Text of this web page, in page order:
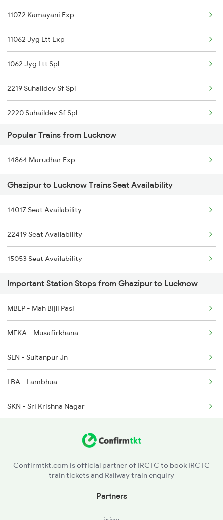
Lucknow to Gahmar Trains
Lucknow to Garhmukteshwar Trains
15733 Farakka Express
13239 Pnbe Kota Exp
12353 Hwh Lku Express
15007 Bcy Ljn Express
15715 Garib Nawaz Exp
22539 Mau Anvt Sf Exp
15083 Cpr Fbd Express
14261 Ekatmata Express
13429 Mldt Anvt Exp
11072 Kamayani Exp
11062 Jyg Ltt Exp
1062 Jyg Ltt Spl
2219 Suhaildev Sf Spl
2220 Suhaildev Sf Spl
2233 Gct Anvt Special
2234 Anvt Gct Sf Spl
2561 Jyg Ndls Spl
2562 Swatantrta S Spl
2669 Mas Cpr Exp
2670 Gangakaveri Spl
3121 Koaa Gct Spl
4007 Rxl Anvt Spl
4008 Sadhbhawna Spl
4015 Rxl Anvt Spl
Popular Trains from Lucknow
14864 Marudhar Exp
Ghazipur to Lucknow Trains Seat Availability
14017 Seat Availability
22419 Seat Availability
15053 Seat Availability
Important Station Stops from Ghazipur to Lucknow
MBLP - Mah Bijli Pasi
MFKA - Musafirkhana
SLN - Sultanpur Jn
LBA - Lambhua
SKN - Sri Krishna Nagar
BCY - Varanasi City
Confirmtkt.com is official partner of IRCTC to book IRCTC
train tickets and Railway train enquiry
Partners